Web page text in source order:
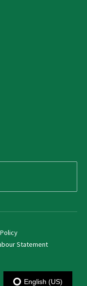
Statement
English (US)